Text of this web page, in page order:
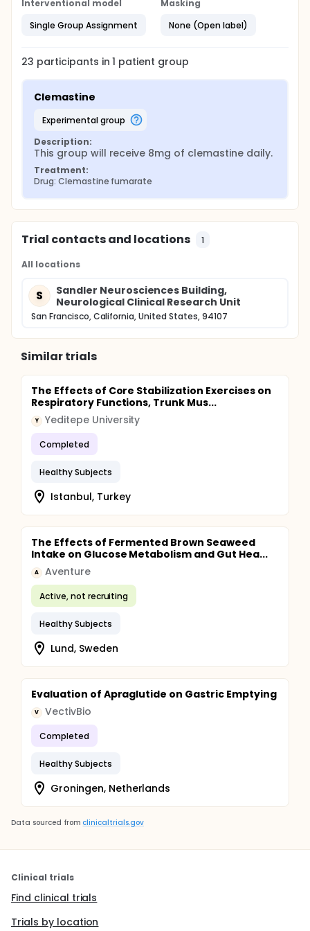
Interventional model
Single Group Assignment
Masking
None (Open label)
23 participants in1 patient group
Clemastine
experimental group
Description:
This group will receive 8mg of clemastine daily.
Treatment:
Drug: Clemastine fumarate
Trial contacts and locations 1
All locations
S
Sandler Neurosciences Building,
Neurological Clinical Research Unit
San Francisco, California, United States, 94107
Similar trials
The Effects of Core Stabilization Exercises on
Respiratory Functions, Trunk Mus...
Y Yeditepe University
Completed
Healthy Subjects
Istanbul, Turkey
The Effects of Fermented Brown Seaweed
Intake on Glucose Metabolism and Gut Hea...
A Aventure
Active, not recruiting
Healthy Subjects
Lund, Sweden
Evaluation of Apraglutide on Gastric Emptying
V VectivBio
Completed
Healthy Subjects
Groningen, Netherlands
Data sourced from clinicaltrials.gov
Clinical trials
Find clinical trials
Trials by location